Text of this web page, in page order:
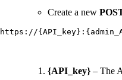
Create a new
https://
{API_key} – The